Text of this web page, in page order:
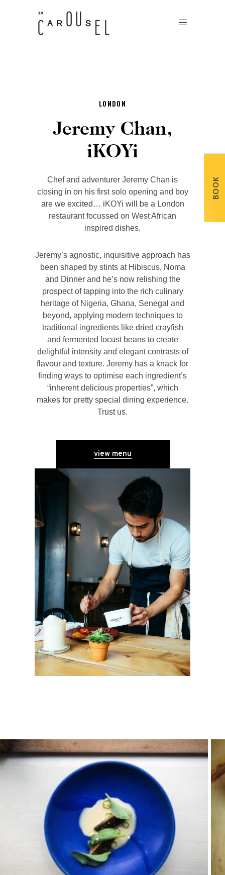
LONDON
Jeremy Chan,
iKOYi
Chef and adventurer Jeremy Chan is
closing in on his first solo opening and boy
are we excited… iKOYi will be a London
restaurant focussed on West African
inspired dishes.
Jeremy’s agnostic, inquisitive approach has
been shaped by stints at Hibiscus, Noma
and Dinner and he’s now relishing the
prospect of tapping into the rich culinary
heritage of Nigeria, Ghana, Senegal and
beyond, applying modern techniques to
traditional ingredients like dried crayfish
and fermented locust beans to create
delightful intensity and elegant contrasts of
flavour and texture. Jeremy has a knack for
finding ways to optimise each ingredient’s
“inherent delicious properties”, which
makes for pretty special dining experience.
Trust us.
view menu
BOOK